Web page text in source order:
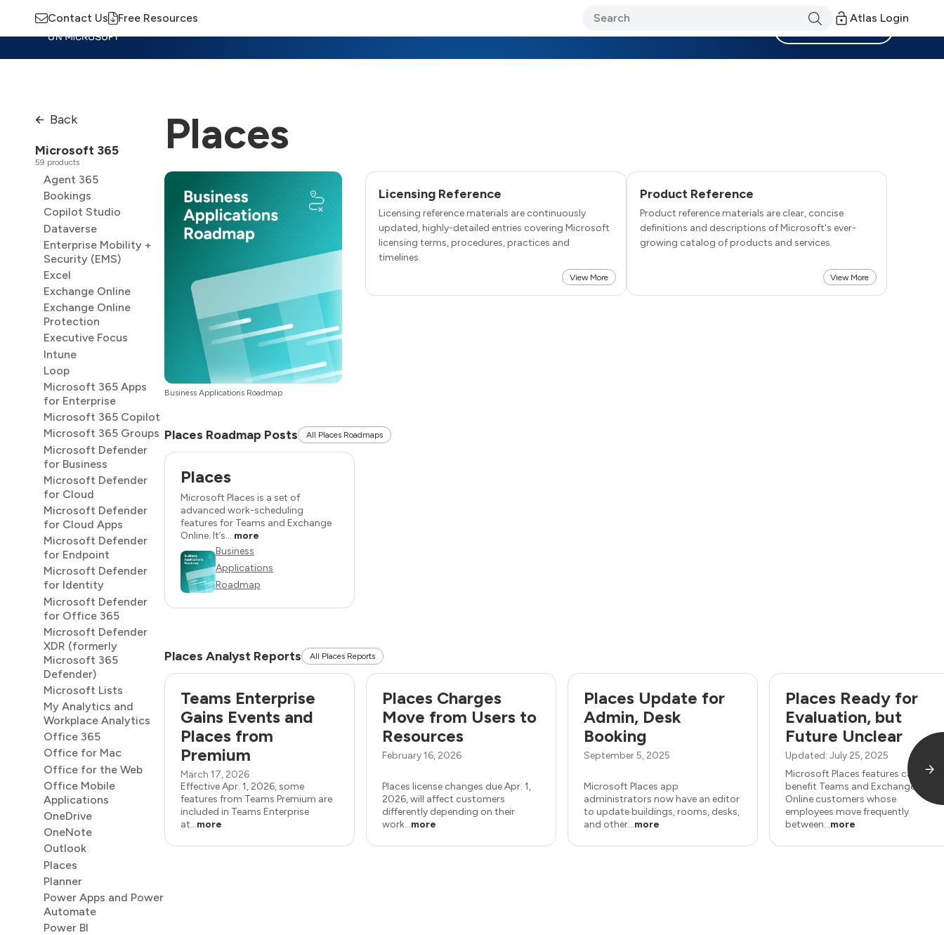
Contact Us Free Resources Atlas Login
Back
Microsoft 365
59 products
Agent 365
Bookings
Copilot Studio
Dataverse
Enterprise Mobility +
Security (EMS)
Excel
Exchange Online
Exchange Online
Protection
Executive Focus
Intune
Loop
Microsoft 365 Apps
for Enterprise
Microsoft 365 Copilot
Microsoft 365 Groups
Microsoft Defender
for Business
Microsoft Defender
for Cloud
Microsoft Defender
for Cloud Apps
Microsoft Defender
for Endpoint
Microsoft Defender
for Identity
Microsoft Defender
for Office 365
Microsoft Defender
XDR (formerly
Microsoft 365
Defender)
Microsoft Lists
My Analytics and
Workplace Analytics
Office 365
Office for Mac
Office for the Web
Office Mobile
Applications
OneDrive
OneNote
Outlook
Places
Planner
Power Apps and Power
Automate
Power BI
Places
Business Applications Roadmap
Licensing Reference
Licensing reference materials are continuously
updated, highly-detailed entries covering Microsoft
licensing terms, procedures, practices and
timelines.
View More
Product Reference
Product reference materials are clear, concise
definitions and descriptions of Microsoft's ever-
growing catalog of products and services.
View More
Places Roadmap Posts All Places Roadmaps
Places
Microsoft Places is a set of
advanced work-scheduling
features for Teams and Exchange
Online. It’s... more
Business
Applications
Roadmap
Places Analyst Reports All Places Reports
Teams Enterprise
Gains Events and
Places from
Premium
March 17, 2026
Effective Apr. 1, 2026, some
features from Teams Premium are
included in Teams Enterprise
at...more
Places Charges
Move from Users to
Resources
February 16, 2026
Places license changes due Apr. 1,
2026, will affect customers
differently depending on their
work...more
Places Update for
Admin, Desk
Booking
September 5, 2025
Microsoft Places app
administrators now have an editor
to update buildings, rooms, desks,
and other...more
Places Ready for
Evaluation, but
Future Unclear
Updated: July 25, 2025
Microsoft Places features can
benefit Teams and Exchange
Online customers whose
employees move frequently
between...more